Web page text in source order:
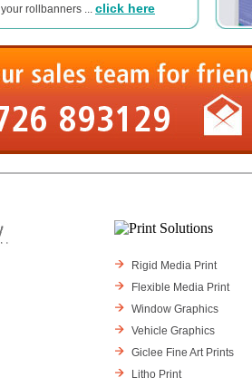
your rollbanners ... click here
Rigid Media Print
Flexible Media Print
Window Graphics
Vehicle Graphics
Giclee Fine Art Prints
Litho Print